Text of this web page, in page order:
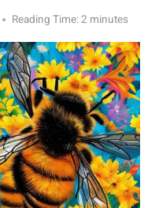
Reading Time:2 minutes